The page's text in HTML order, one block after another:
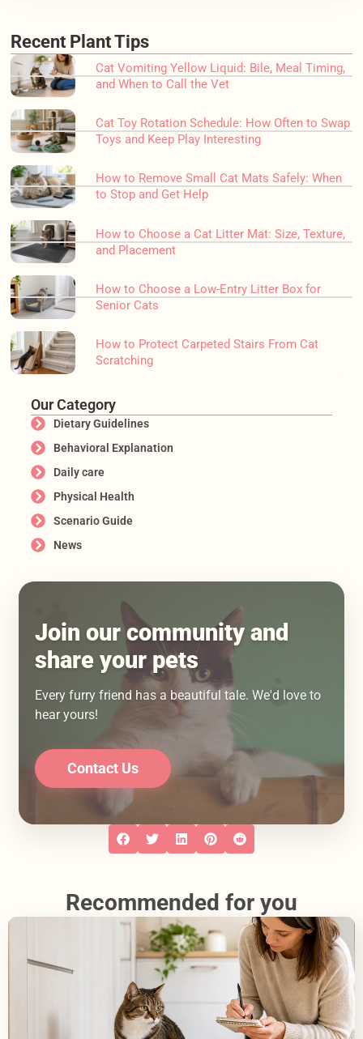
Recent Plant Tips
Cat Vomiting Yellow Liquid: Bile, Meal Timing,
and When to Call the Vet
Cat Toy Rotation Schedule: How Often to Swap
Toys and Keep Play Interesting
How to Remove Small Cat Mats Safely: When
to Stop and Get Help
How to Choose a Cat Litter Mat: Size, Texture,
and Placement
How to Choose a Low-Entry Litter Box for
Senior Cats
How to Protect Carpeted Stairs From Cat
Scratching
Our Category
Dietary Guidelines
Behavioral Explanation
Daily care
Physical Health
Scenario Guide
News
Join our community and
share your pets
Every furry friend has a beautiful tale. We'd love to
hear yours!
Contact Us
Recommended for you